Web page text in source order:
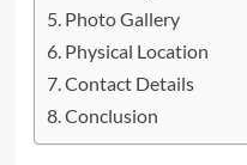
Photo Gallery
Physical Location
Contact Details
Conclusion